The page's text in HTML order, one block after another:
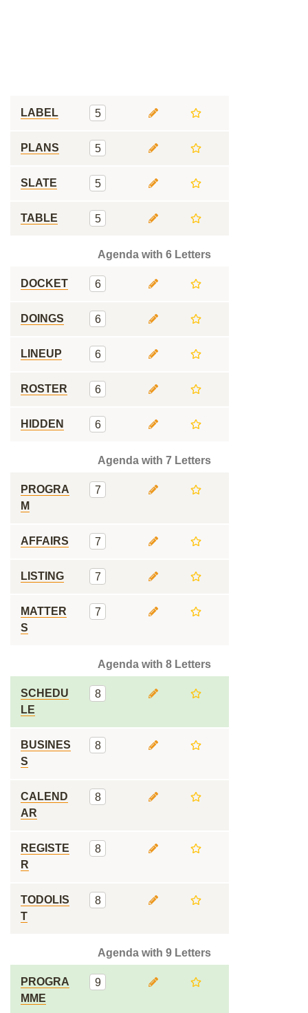
LABEL 5
PLANS 5
SLATE 5
TABLE 5
Agenda with 6 Letters
DOCKET 6
DOINGS 6
LINEUP 6
ROSTER 6
HIDDEN 6
Agenda with 7 Letters
PROGRA
M
7
AFFAIRS 7
LISTING 7
MATTER
S
7
Agenda with 8 Letters
SCHEDU
LE
8
BUSINES
S
8
CALEND
AR
8
REGISTE
R
8
TODOLIS
T
8
Agenda with 9 Letters
PROGRA
MME
9